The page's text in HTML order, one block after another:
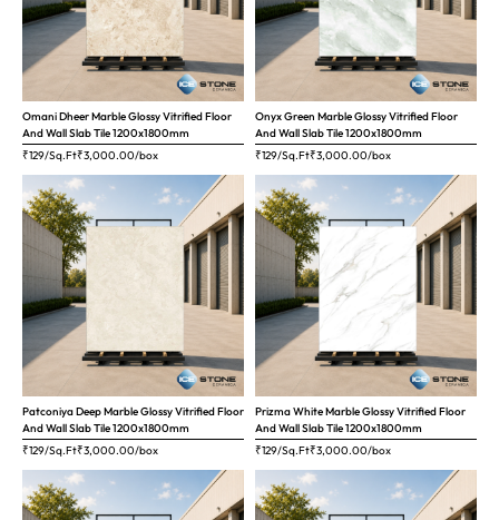
Omani Dheer Marble Glossy Vitrified Floor
And Wall Slab Tile 1200x1800mm
₹129/Sq.Ft₹3,000.00/box
Onyx Green Marble Glossy Vitrified Floor
And Wall Slab Tile 1200x1800mm
₹129/Sq.Ft₹3,000.00/box
Patconiya Deep Marble Glossy Vitrified Floor
And Wall Slab Tile 1200x1800mm
₹129/Sq.Ft₹3,000.00/box
Prizma White Marble Glossy Vitrified Floor
And Wall Slab Tile 1200x1800mm
₹129/Sq.Ft₹3,000.00/box